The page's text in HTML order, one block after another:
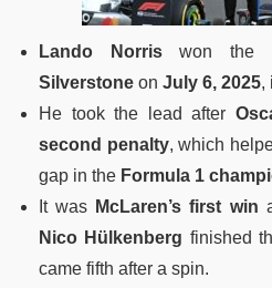
Lando Norriswon the
Silverstone on July 6, 2025,
He took the lead after
second penalty, which
gap in the Formula 1
It was McLaren’s first win
Nico Hülkenberg finished
came fifth after a spin.